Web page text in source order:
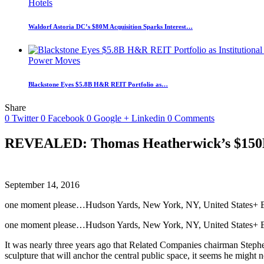
Hotels
Waldorf Astoria DC’s $80M Acquisition Sparks Interest…
Power Moves
Blackstone Eyes $5.8B H&R REIT Portfolio as…
Share
0 Twitter 0 Facebook 0 Google + Linkedin 0 Comments
REVEALED: Thomas Heatherwick’s
September 14, 2016
one moment please…Hudson Yards, New York, NY, United States+
one moment please…Hudson Yards, New York, NY, United States+
It was nearly three years ago that Related Companies chairman
sculpture that will anchor the central public space, it seems he might